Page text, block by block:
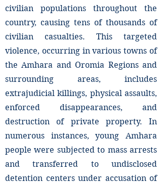
civilian populations throughout the
country, causing tens of thousands of
civilian casualties. This targeted
violence, occurring in various towns of
the Amhara and Oromia Regions and
surrounding areas, includes
extrajudicial killings, physical assaults,
enforced disappearances, and
destruction of private property. In
numerous instances, young Amhara
people were subjected to mass arrests
and transferred to undisclosed
detention centers under accusation of